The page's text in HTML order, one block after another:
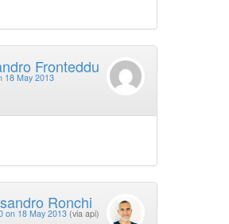
Fronteddu
18 May 2013
Ronchi
on 18 May 2013 (via api)